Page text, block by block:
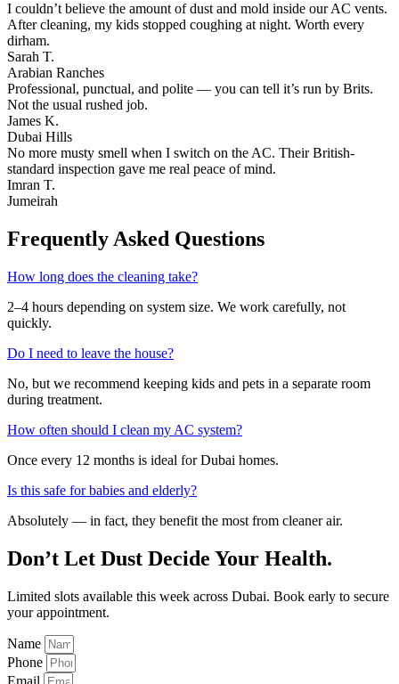
I couldn’t believe the amount of dust and mold inside our AC vents.
After cleaning, my kids stopped coughing at night. Worth every
dirham.
Sarah T.
Arabian Ranches
Professional, punctual, and polite — you can tell it’s run by Brits.
Not the usual rushed job.
James K.
Dubai Hills
No more musty smell when I switch on the AC. Their British-
standard inspection gave me real peace of mind.
Imran T.
Jumeirah
Frequently Asked Questions
How long does the cleaning take?
2–4 hours depending on system size. We work carefully, not
quickly.
Do I need to leave the house?
No, but we recommend keeping kids and pets in a separate room
during treatment.
How often should I clean my AC system?
Once every 12 months is ideal for Dubai homes.
Is this safe for babies and elderly?
Absolutely — in fact, they benefit the most from cleaner air.
Don’t Let Dust Decide Your Health.
Limited slots available this week across Dubai. Book early to secure
your appointment.
Name
Phone
Email